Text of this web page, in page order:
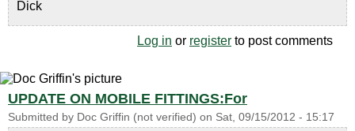
Dick
Log in or register to post comments
UPDATE ON MOBILE FITTINGS:For
Submitted by Doc Griffin (not verified) on Sat, 09/15/2012 - 15:17